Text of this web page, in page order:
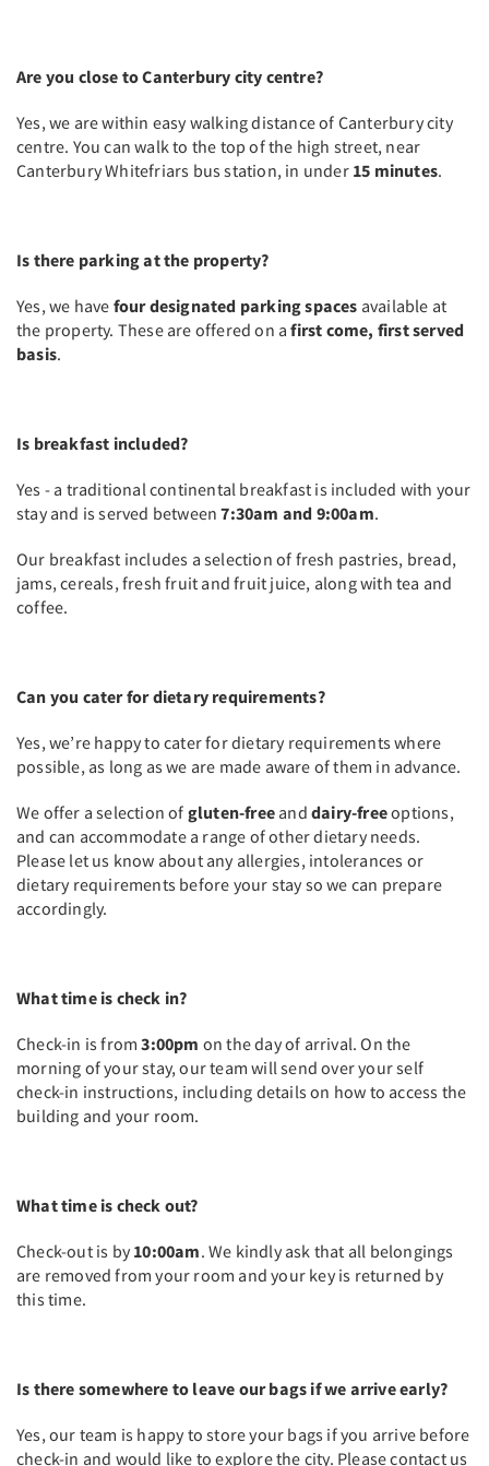
Are you close to Canterbury city centre?
Yes, we are within easy walking distance of Canterbury city
centre. You can walk to the top of the high street, near
Canterbury Whitefriars bus station, in under 15 minutes.
Is there parking at the property?
Yes, we have four designated parking spaces available at
the property. These are offered on afirst come, first served
basis.
Is breakfast included?
Yes - a traditional continental breakfast is included with your
stay and is served between7:30am and 9:00am.
Our breakfast includes a selection of fresh pastries, bread,
jams, cereals, fresh fruit and fruit juice, along with tea and
coffee.
Can you cater for dietary requirements?
Yes, we’re happy to cater for dietary requirements where
possible, as long as we are made aware of them in advance.
We offer a selection of gluten-free anddairy-freeoptions,
and can accommodate a range of other dietary needs.
Please let us know about any allergies, intolerances or
dietary requirements before your stay so we can prepare
accordingly.
What time is check in?
Check-in is from3:00pm on the day of arrival. On the
morning of your stay, our team will send over your self
check-in instructions, including details on how to access the
building and your room.
What time is check out?
Check-out is by 10:00am. We kindly ask that all belongings
are removed from your room and your key is returned by
this time.
Is there somewhere to leave our bags if we arrive early?
Yes, our team is happy to store your bags if you arrive before
check-in and would like to explore the city. Please contact us